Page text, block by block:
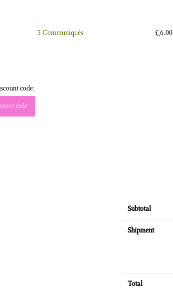
3 Communiqués £6.00
code:
code
Subtotal
Shipment
Total